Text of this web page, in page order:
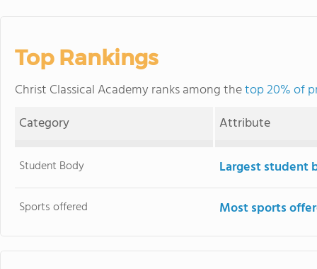
Top Rankings
Christ Classical Academy ranks among thetop 20% of
Category
Attribute
Student Body Largest student
Sports offered Most sports